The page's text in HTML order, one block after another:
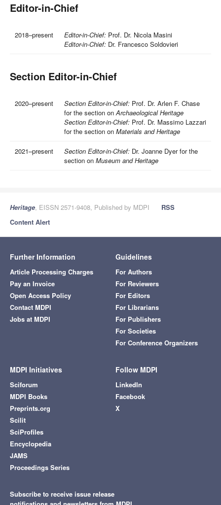
Editor-in-Chief
2018–present Editor-in-Chief: Prof. Dr. Nicola Masini
Editor-in-Chief: Dr. Francesco Soldovieri
Section Editor-in-Chief
2020–present Section Editor-in-Chief: Prof. Dr. Arlen F. Chase
for the section onArchaeological Heritage
Section Editor-in-Chief: Prof. Dr. Massimo Lazzari
for the section on Materials and Heritage
2021–present Section Editor-in-Chief: Dr. Joanne Dyer for the
section on Museum and Heritage
Heritage, EISSN 2571-9408, Published by MDPI
RSS
Content Alert
Further Information
Article Processing Charges
Pay an Invoice
Open Access Policy
Contact MDPI
Jobs at MDPI
Guidelines
For Authors
For Reviewers
For Editors
For Librarians
For Publishers
For Societies
For Conference Organizers
MDPI Initiatives
Sciforum
MDPI Books
Preprints.org
Scilit
SciProfiles
Encyclopedia
JAMS
Proceedings Series
Follow MDPI
LinkedIn
Facebook
X
Subscribe to receive issue release